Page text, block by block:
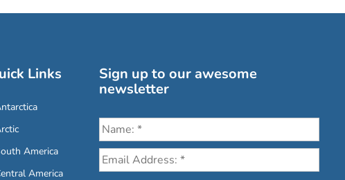
Links
America
America
Sign up to our awesome
newsletter